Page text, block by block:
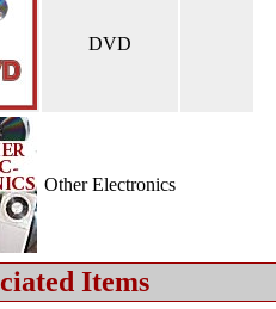
DVD
Other Electronics
Items